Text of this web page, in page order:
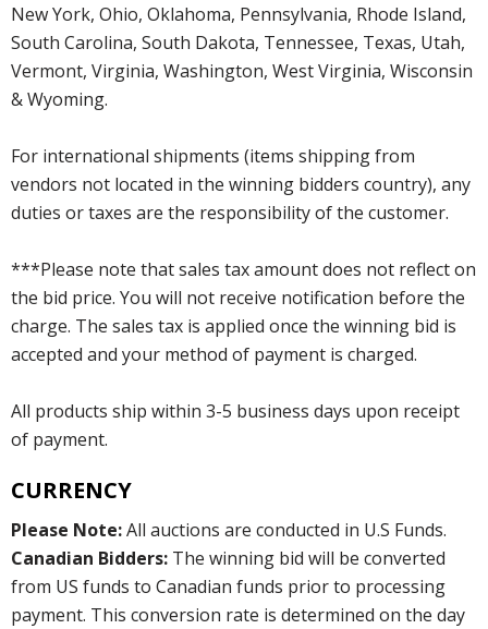
New York, Ohio, Oklahoma, Pennsylvania, Rhode Island,
South Carolina, South Dakota, Tennessee, Texas, Utah,
Vermont, Virginia, Washington, West Virginia, Wisconsin
& Wyoming.
For international shipments (items shipping from
vendors not located in the winning bidders country), any
duties or taxes are the responsibility of the customer.
***Please note that sales tax amount does not reflect on
the bid price. You will not receive notification before the
charge. The sales tax is applied once the winning bid is
accepted and your method of payment is charged.
All products ship within 3-5 business days upon receipt
of payment.
CURRENCY
Please Note:All auctions are conducted in U.S Funds.
Canadian Bidders: The winning bid will be converted
from US funds to Canadian funds prior to processing
payment. This conversion rate is determined on the day